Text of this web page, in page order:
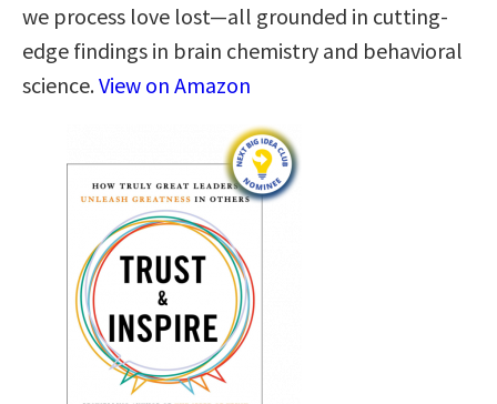
we process love lost—all grounded in cutting-
edge findings in brain chemistry and behavioral
science.View on Amazon